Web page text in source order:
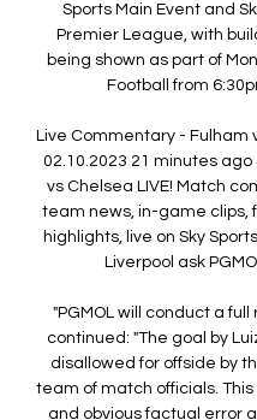
Sports Main Event and
Premier League, with
being shown as part of
Football from
Live Commentary - Fulham
02.10.2023 21 minutes
vs Chelsea LIVE! Match
team news, in-game clips,
highlights, live on Sky
Liverpool ask
"PGMOL will conduct a full
continued: "The goal by
disallowed for offside by
team of match officials.
and obvious factual error